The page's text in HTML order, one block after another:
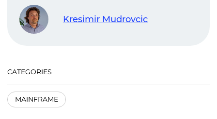
Kresimir Mudrovcic
CATEGORIES
MAINFRAME